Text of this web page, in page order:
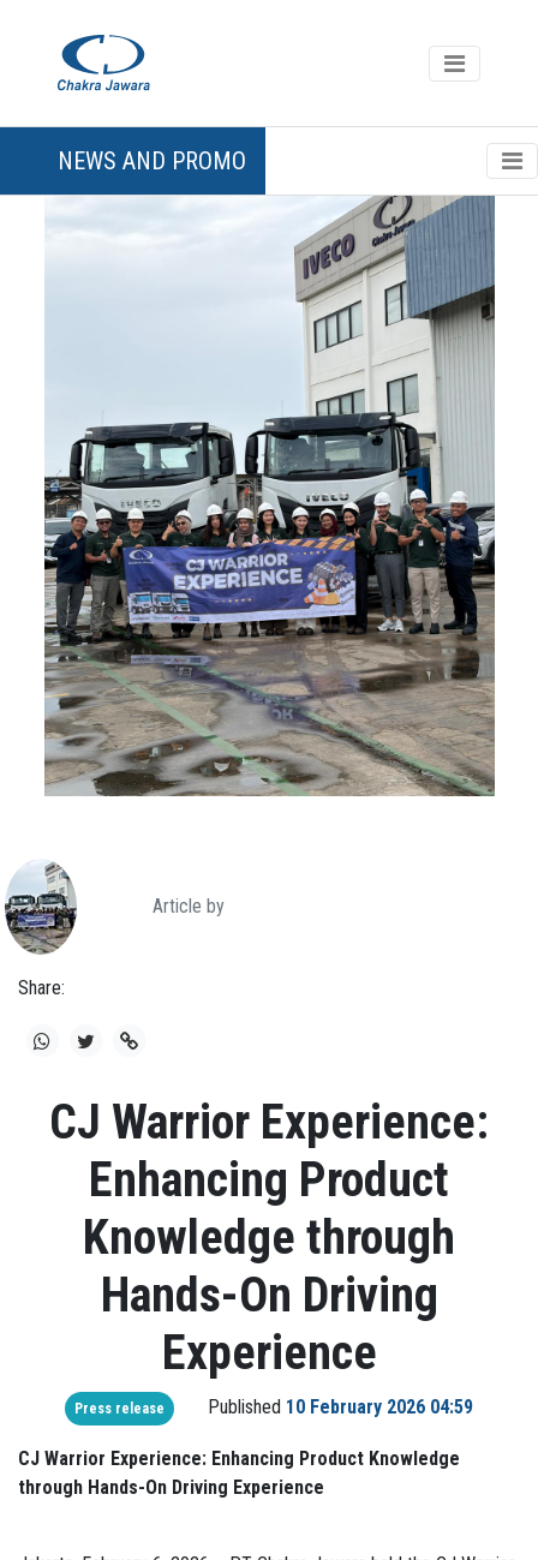
NEWS AND PROMO
Article by
Share:
CJ Warrior Experience:
Enhancing Product
Knowledge through
Hands-On Driving
Experience
Press release Published 10 February 2026 04:59
CJ Warrior Experience: Enhancing Product Knowledge
through Hands-On Driving Experience